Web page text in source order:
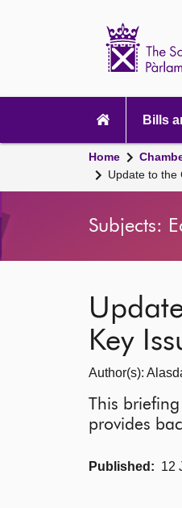
navigation
Bills
Home
Update to the
Subjects:
Key
Author(s):
This
provides
Published: 12